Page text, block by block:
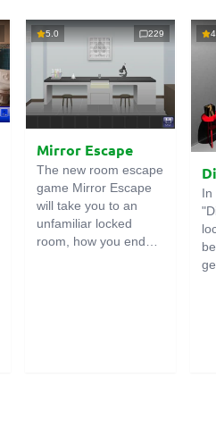
5.0 229
Mirror Escape
The new room escape
game Mirror Escape
will take you to an
unfamiliar locked
room, how you ended
In